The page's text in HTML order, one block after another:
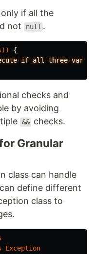
only if all the
not
null .
))
{
if all three
checks and
by avoiding
&& checks.
Granular
class can handle
define different
class to
Exception